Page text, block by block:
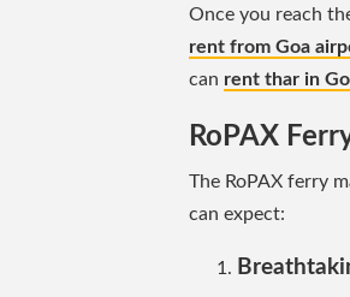
Once you reach
rent from Goa
can rent thar in
RoPAX
The RoPAX ferry
can expect: